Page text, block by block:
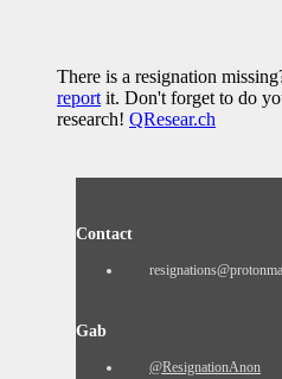
There is a resignation
reportit. Don't forget to do
research! QResear.ch
Contact
Gab
@ResignationAnon